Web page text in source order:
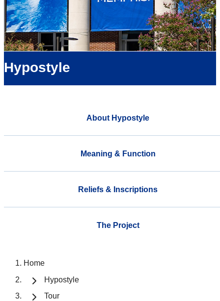
Hypostyle
About Hypostyle
Meaning & Function
Reliefs & Inscriptions
The Project
Home
Hypostyle
Tour